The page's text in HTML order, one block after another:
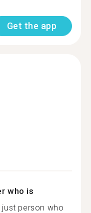
Get the app
who is
person who